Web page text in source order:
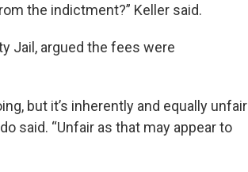
the indictment?” Keller said.
Jail, argued the fees were
but it’s inherently and equally unfair
said. “Unfair as that may appear to